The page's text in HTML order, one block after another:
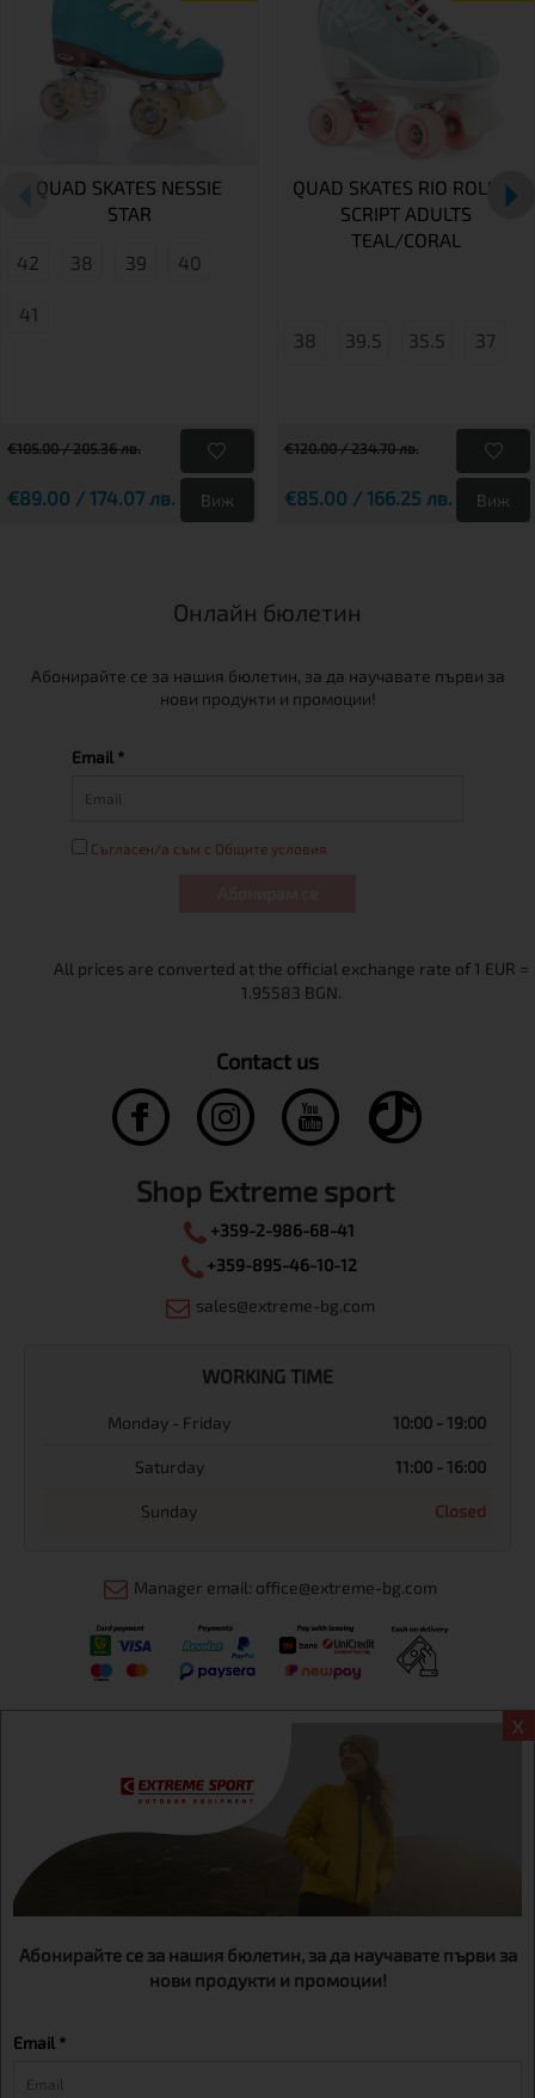
X
Абонирайте се за нашия бюлетин, за да научавате първи за
нови продукти и промоции!
Email *
QUAD SKATES NESSIE
STAR
42 38 39 40
41
€105.00 / 205.36 лв.
€89.00 / 174.07 лв. Виж
QUAD SKATES RIO ROLLER
SCRIPT ADULTS
TEAL/CORAL
38 39.5 35.5 37
€120.00 / 234.70 лв.
€85.00 / 166.25 лв. Виж
Онлайн бюлетин
Абонирайте се за нашия бюлетин, за да научавате първи за
нови продукти и промоции!
Email *
Съгласен/а съм с Общите условия
Contact us
Shop Extreme sport
+359-2-986-68-41
+359-895-46-10-12
sales@extreme-bg.com
WORKING TIME
Monday - Friday 10:00 - 19:00
Saturday 11:00 - 16:00
Sunday Closed
Manager email: office@extreme-bg.com
Extreme sport ЕOOD, BG131452613, administration address
Sofia, H.C.Ovcha kupel, Str.692, №12, office 1, physical shops